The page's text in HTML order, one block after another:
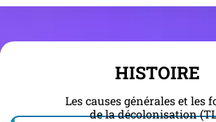
HISTOIRE
Les causes générales et les
de la décolonisation